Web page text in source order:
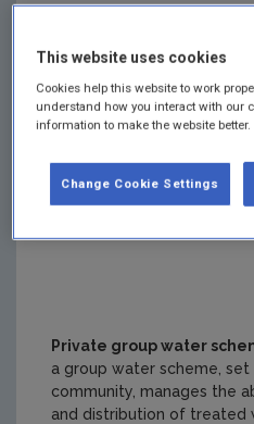
regulated by the EPA.
Public group schemesare
manages the distribution
users. Irish Water
Private group water
a group water scheme,
community, manages the
and distribution of treated
This website uses cookies
Cookies help this website to work
understand how you interact with our
information to make the website better.
Change Cookie Settings